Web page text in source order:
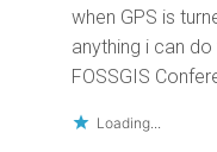
when GPS is
anything i can
FOSSGIS
Loading...